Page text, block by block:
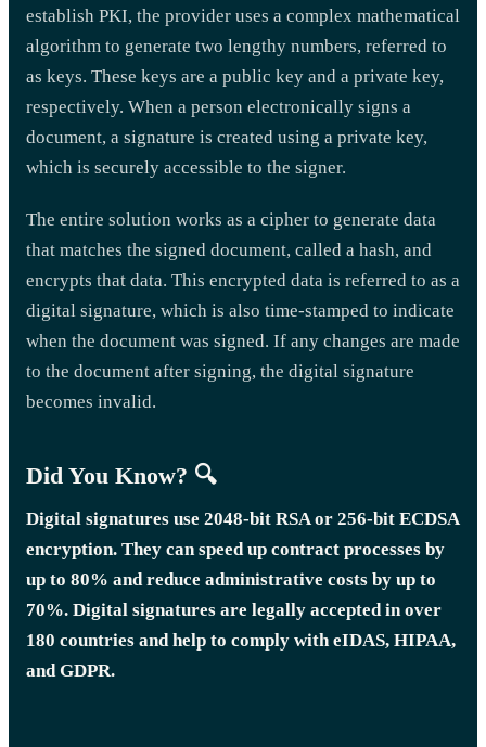
establish PKI, the provider uses a complex mathematical
algorithm to generate two lengthy numbers, referred to
as keys. These keys are a public key and a private key,
respectively. When a person electronically signs a
document, a signature is created using a private key,
which is securely accessible to the signer.
The entire solution works as a cipher to generate data
that matches the signed document, called a hash, and
encrypts that data. This encrypted data is referred to as a
digital signature, which is also time-stamped to indicate
when the document was signed. If any changes are made
to the document after signing, the digital signature
becomes invalid.
Did You Know? 🔍
Digital signatures use 2048-bit RSA or 256-bit ECDSA
encryption. They can speed up contract processes by
up to 80% and reduce administrative costs by up to
70%. Digital signatures are legally accepted in over
180 countries and help to comply with eIDAS, HIPAA,
and GDPR.